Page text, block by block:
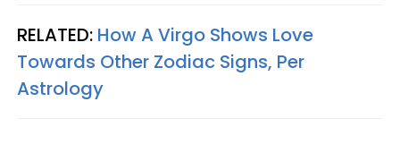
RELATED: How A Virgo Shows Love
Towards Other Zodiac Signs, Per
Astrology